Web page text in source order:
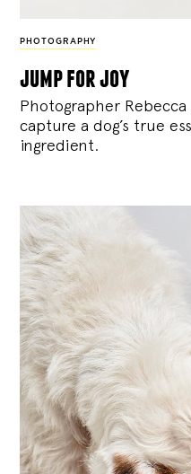
PHOTOGRAPHY
jump for joy
Photographer
capture a dog’s true
ingredient.